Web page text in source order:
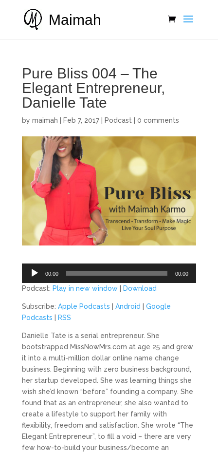
Maimah
Pure Bliss 004 – The
Elegant Entrepreneur,
Danielle Tate
by maimah Feb 7, 2017| Podcast 0 comments
Audio
00:00 00:00
Podcast: Play in new window| Download
Subscribe: Apple Podcasts Android
Google
Podcasts
RSS
Danielle Tate is a serial entrepreneur. She
bootstrapped MissNowMrs.com at age 25 and grew
it into a multi-million dollar online name change
business. Beginning with zero business background,
her startup developed. She was learning things she
wish she’d known “before” founding a company. She
found that as an entrepreneur, she also wanted to
create a lifestyle to support her family with
flexibility, freedom and satisfaction. She wrote “The
Elegant Entrepreneur”, to fill a void – there are very
few how-to-build your business/become an